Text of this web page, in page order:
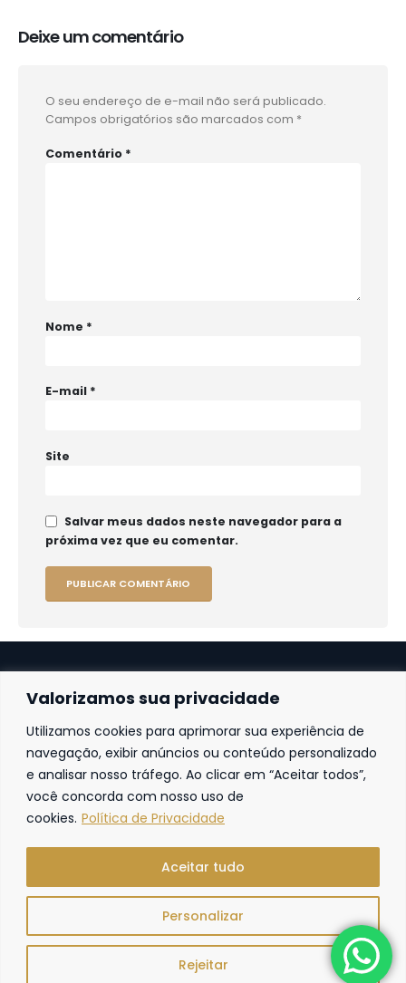
Valorizamos sua privacidade
Utilizamos cookies para aprimorar sua experiência de
navegação, exibir anúncios ou conteúdo personalizado
e analisar nosso tráfego. Ao clicar em “Aceitar todos”,
você concorda com nosso uso de
cookies. Política de Privacidade
Personalizar
Rejeitar
Aceitar tudo
Deixe um comentário
O seu endereço de e-mail não será publicado.
Campos obrigatórios são marcados com *
Comentário *
Nome *
E-mail *
Site
Salvar meus dados neste navegador para a
próxima vez que eu comentar.
Fortaleza
Av. Frei Cirilo, 4186 – Sala 14
60.840-285
Fortaleza | Ceará | Brasil